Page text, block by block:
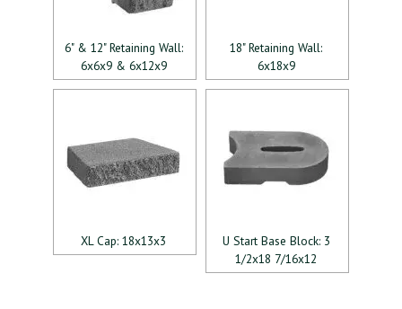
6" & 12" Retaining Wall:
6x6x9 & 6x12x9
18" Retaining Wall:
6x18x9
XL Cap: 18x13x3
U Start Base Block: 3
1/2x18 7/16x12